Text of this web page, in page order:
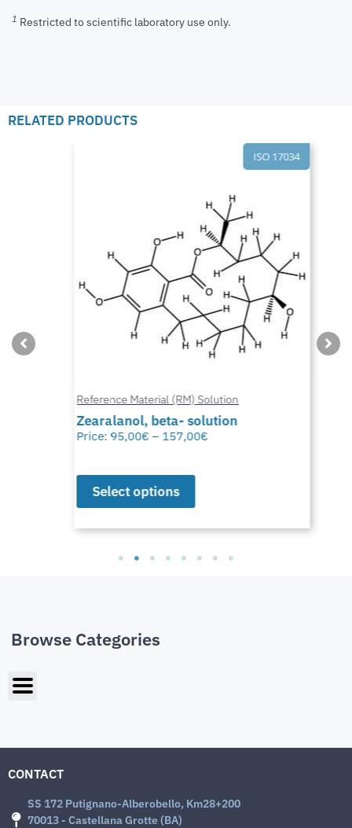
1 Restricted to scientific laboratory use only.
RELATED PRODUCTS
ISO 17034
Reference Material (RM) Solution
Zearalanol, beta- solution
Price:95,00€ – 157,00€
Select options
Browse Categories
CONTACT
SS 172 Putignano-Alberobello, Km28+200
70013 - Castellana Grotte (BA)